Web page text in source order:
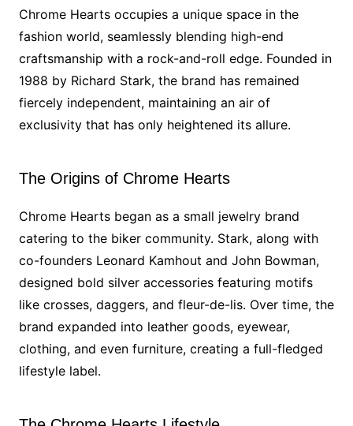
Chrome Hearts occupies a unique space in the
fashion world, seamlessly blending high-end
craftsmanship with a rock-and-roll edge. Founded in
1988 by Richard Stark, the brand has remained
fiercely independent, maintaining an air of
exclusivity that has only heightened its allure.
The Origins of Chrome Hearts
Chrome Hearts began as a small jewelry brand
catering to the biker community. Stark, along with
co-founders Leonard Kamhout and John Bowman,
designed bold silver accessories featuring motifs
like crosses, daggers, and fleur-de-lis. Over time, the
brand expanded into leather goods, eyewear,
clothing, and even furniture, creating a full-fledged
lifestyle label.